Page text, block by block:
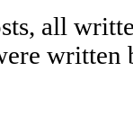
all
written